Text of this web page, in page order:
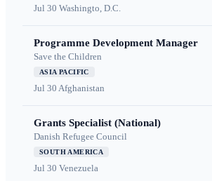
Jul 30 Washingto, D.C.
Programme Development Manager
Save the Children
ASIA PACIFIC
Jul 30 Afghanistan
Grants Specialist (National)
Danish Refugee Council
SOUTH AMERICA
Jul 30 Venezuela